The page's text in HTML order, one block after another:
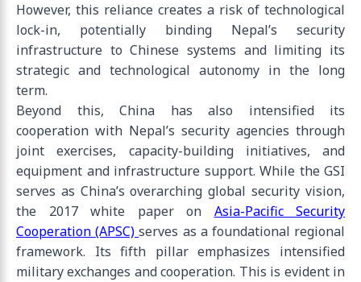
However, this reliance creates a risk of technological
lock-in, potentially binding Nepal’s security
infrastructure to Chinese systems and limiting its
strategic and technological autonomy in the long
term.
Beyond this, China has also intensified its
cooperation with Nepal’s security agencies through
joint exercises, capacity-building initiatives, and
equipment and infrastructure support. While the GSI
serves as China’s overarching global security vision,
the 2017 white paper on Asia-Pacific Security
Cooperation (APSC)serves as a foundational regional
framework. Its fifth pillar emphasizes intensified
military exchanges and cooperation. This is evident in